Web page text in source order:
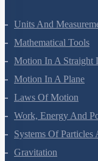
Units And
Mathematical Tools
Motion In A Straight
Motion In A Plane
Laws Of Motion
Work, Energy And
Systems Of Particles